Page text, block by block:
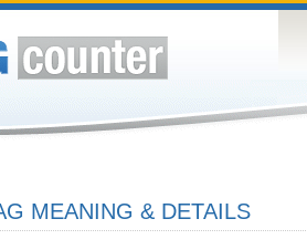
MEANING & DETAILS